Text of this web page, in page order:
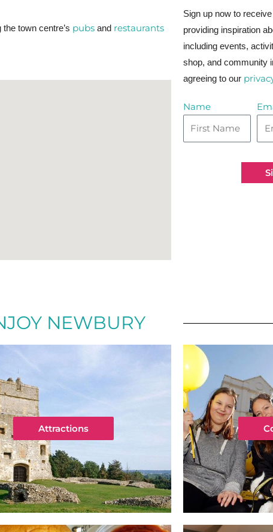
town centre’s pubs and restaurants
Sign up now to
providing inspiration
including events,
shop, and community
agreeing to our
Name
NEWBURY
Attractions